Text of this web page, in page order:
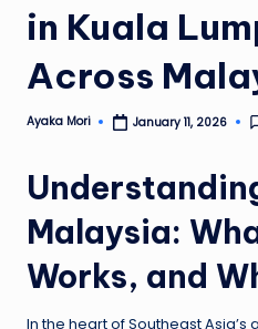
in Kuala
Across
Posted
Ayaka Mori January 11, 2026
Malaysia:
Works, and
In the heart of Southeast